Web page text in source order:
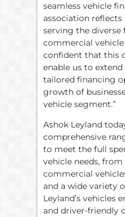
seamless vehicle
association
serving the diverse
commercial
confident that this
enable us to
tailored financing
growth of
vehicle segment.”
Ashok Leyland
comprehensive
to meet the full
vehicle needs,
commercial
and a wide variety
Leyland’s vehicles
and driver-friendly